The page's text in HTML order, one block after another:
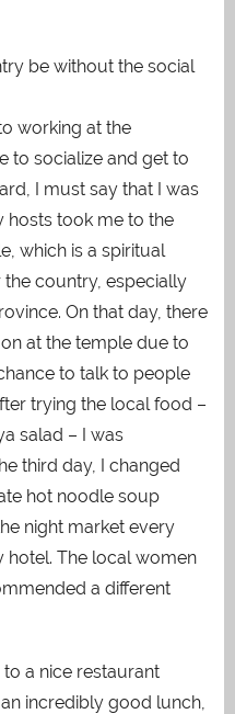
be without the social
working at the
to socialize and get to
I must say that I was
hosts took me to the
which is a spiritual
country, especially
On that day, there
at the temple due to
to talk to people
trying the local food –
salad – I was
third day, I changed
hot noodle soup
night market every
hotel. The local women
a different
a nice restaurant
incredibly good lunch,